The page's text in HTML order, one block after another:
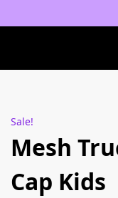
Sale!
Mesh
Cap Kids